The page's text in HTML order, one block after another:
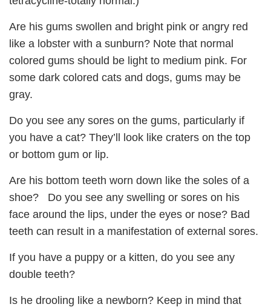
Are his gums swollen and bright pink or angry red
like a lobster with a sunburn? Note that normal
colored gums should be light to medium pink. For
some dark colored cats and dogs, gums may be
gray.
Do you see any sores on the gums, particularly if
you have a cat? They’ll look like craters on the top
or bottom gum or lip.
Are his bottom teeth worn down like the soles of a
shoe? Do you see any swelling or sores on his
face around the lips, under the eyes or nose? Bad
teeth can result in a manifestation of external sores.
If you have a puppy or a kitten, do you see any
double teeth?
Is he drooling like a newborn? Keep in mind that